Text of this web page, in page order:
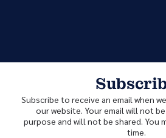
Subscribe to receive an email when
our website. Your email will not
purpose and will not be shared. You
time.